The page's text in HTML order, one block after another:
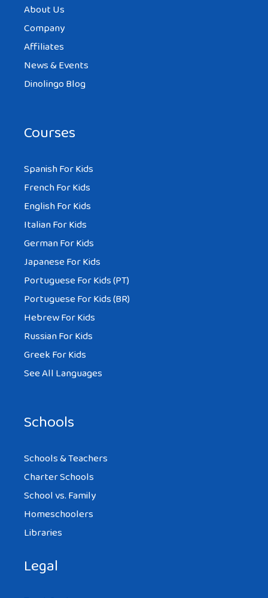
About Us
Company
Affiliates
News & Events
Dinolingo Blog
Courses
Spanish For Kids
French For Kids
English For Kids
Italian For Kids
German For Kids
Japanese For Kids
Portuguese For Kids (PT)
Portuguese For Kids (BR)
Hebrew For Kids
Russian For Kids
Greek For Kids
See All Languages
Schools
Schools & Teachers
Charter Schools
School vs. Family
Homeschoolers
Libraries
Legal